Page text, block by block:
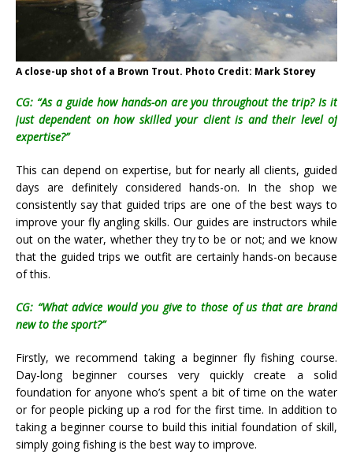
A close-up shot of a Brown Trout. Photo Credit: Mark Storey
CG: “As a guide how hands-on are you throughout the trip? Is it
just dependent on how skilled your client is and their level of
expertise?”
This can depend on expertise, but for nearly all clients, guided
days are definitely considered hands-on. In the shop we
consistently say that guided trips are one of the best ways to
improve your fly angling skills. Our guides are instructors while
out on the water, whether they try to be or not; and we know
that the guided trips we outfit are certainly hands-on because
of this.
CG: “What advice would you give to those of us that are brand
new to the sport?”
Firstly, we recommend taking a beginner fly fishing course.
Day-long beginner courses very quickly create a solid
foundation for anyone who’s spent a bit of time on the water
or for people picking up a rod for the first time. In addition to
taking a beginner course to build this initial foundation of skill,
simply going fishing is the best way to improve.